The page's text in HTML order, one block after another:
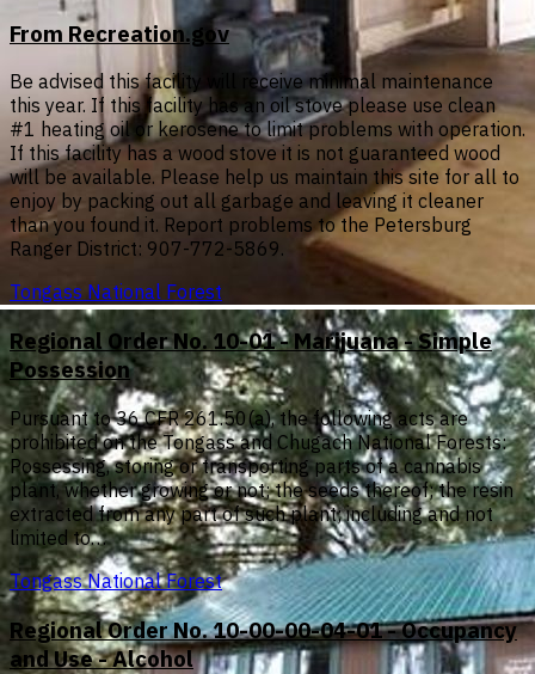
From Recreation.gov
Be advised this facility will receive minimal maintenance
this year. If this facility has an oil stove please use clean
#1 heating oil or kerosene to limit problems with operation.
If this facility has a wood stove it is not guaranteed wood
will be available. Please help us maintain this site for all to
enjoy by packing out all garbage and leaving it cleaner
than you found it. Report problems to the Petersburg
Ranger District: 907-772-5869.
Tongass National Forest
Regional Order No. 10-01 - Marijuana - Simple
Possession
Pursuant to 36 CFR 261.50(a), the following acts are
prohibited on the Tongass and Chugach National Forests:
Possessing, storing or transporting parts of a cannabis
plant, whether growing or not; the seeds thereof; the resin
extracted from any part of such plant; including and not
limited to…
Tongass National Forest
Regional Order No. 10-00-00-04-01 - Occupancy
and Use - Alcohol